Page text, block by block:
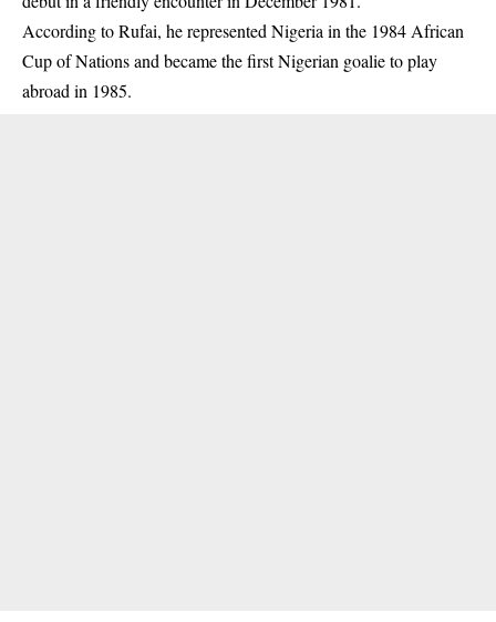
According to Rufai, he represented Nigeria in the 1984 African
Cup of Nations and became the first Nigerian goalie to play
abroad in 1985.